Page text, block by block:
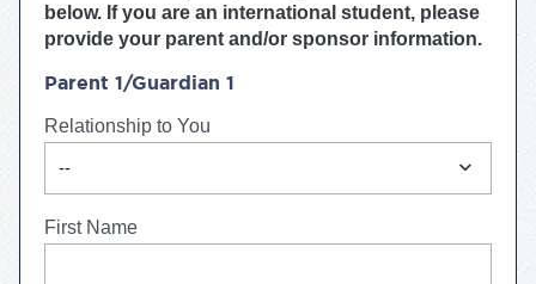
below. If you are an international student, please
provide your parent and/or sponsor information.
Parent 1/Guardian 1
Relationship to You
-- expand_more
First Name